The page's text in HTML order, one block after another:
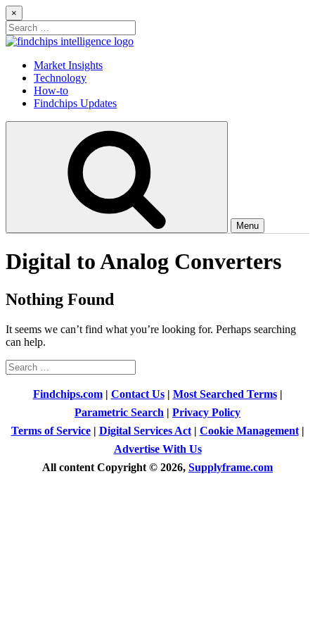
Skip
to
content
×
Search
for:
Findchips Blog
Stay up to date on new products, market developments, and supply
chain shifts.
Market Insights
Technology
How-to
Findchips Updates
Menu
Digital to Analog Converters
Nothing Found
It seems we can’t find what you’re looking for. Perhaps searching
can help.
Search
for:
Findchips.com| Contact Us| Most Searched Terms|
Parametric Search | Privacy Policy
Terms of Service| Digital Services Act| Cookie Management|
Advertise With Us
All content Copyright © 2026, Supplyframe.com